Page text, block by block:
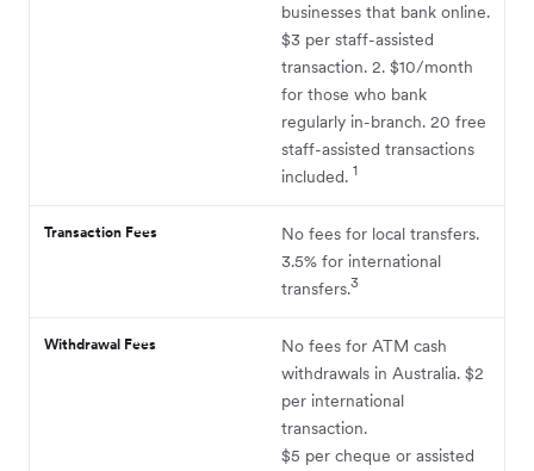
businesses that bank online.
$3 per staff-assisted
transaction. 2. $10/month
for those who bank
regularly in-branch. 20 free
staff-assisted transactions
included. 1
Transaction Fees
No fees for local transfers.
3.5% for international
transfers.3
Withdrawal Fees
No fees for ATM cash
withdrawals in Australia. $2
per international
transaction.
$5 per cheque or assisted